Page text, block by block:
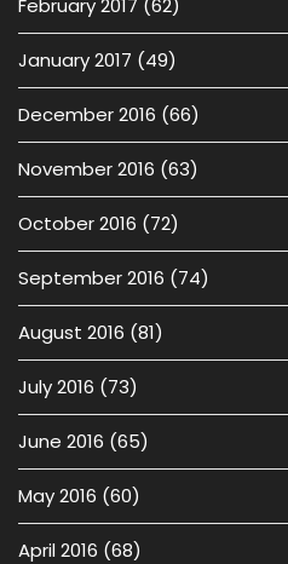
February 2017 (62)
January 2017 (49)
December 2016 (66)
November 2016 (63)
October 2016 (72)
September 2016 (74)
August 2016 (81)
July 2016 (73)
June 2016 (65)
May 2016 (60)
April 2016 (68)